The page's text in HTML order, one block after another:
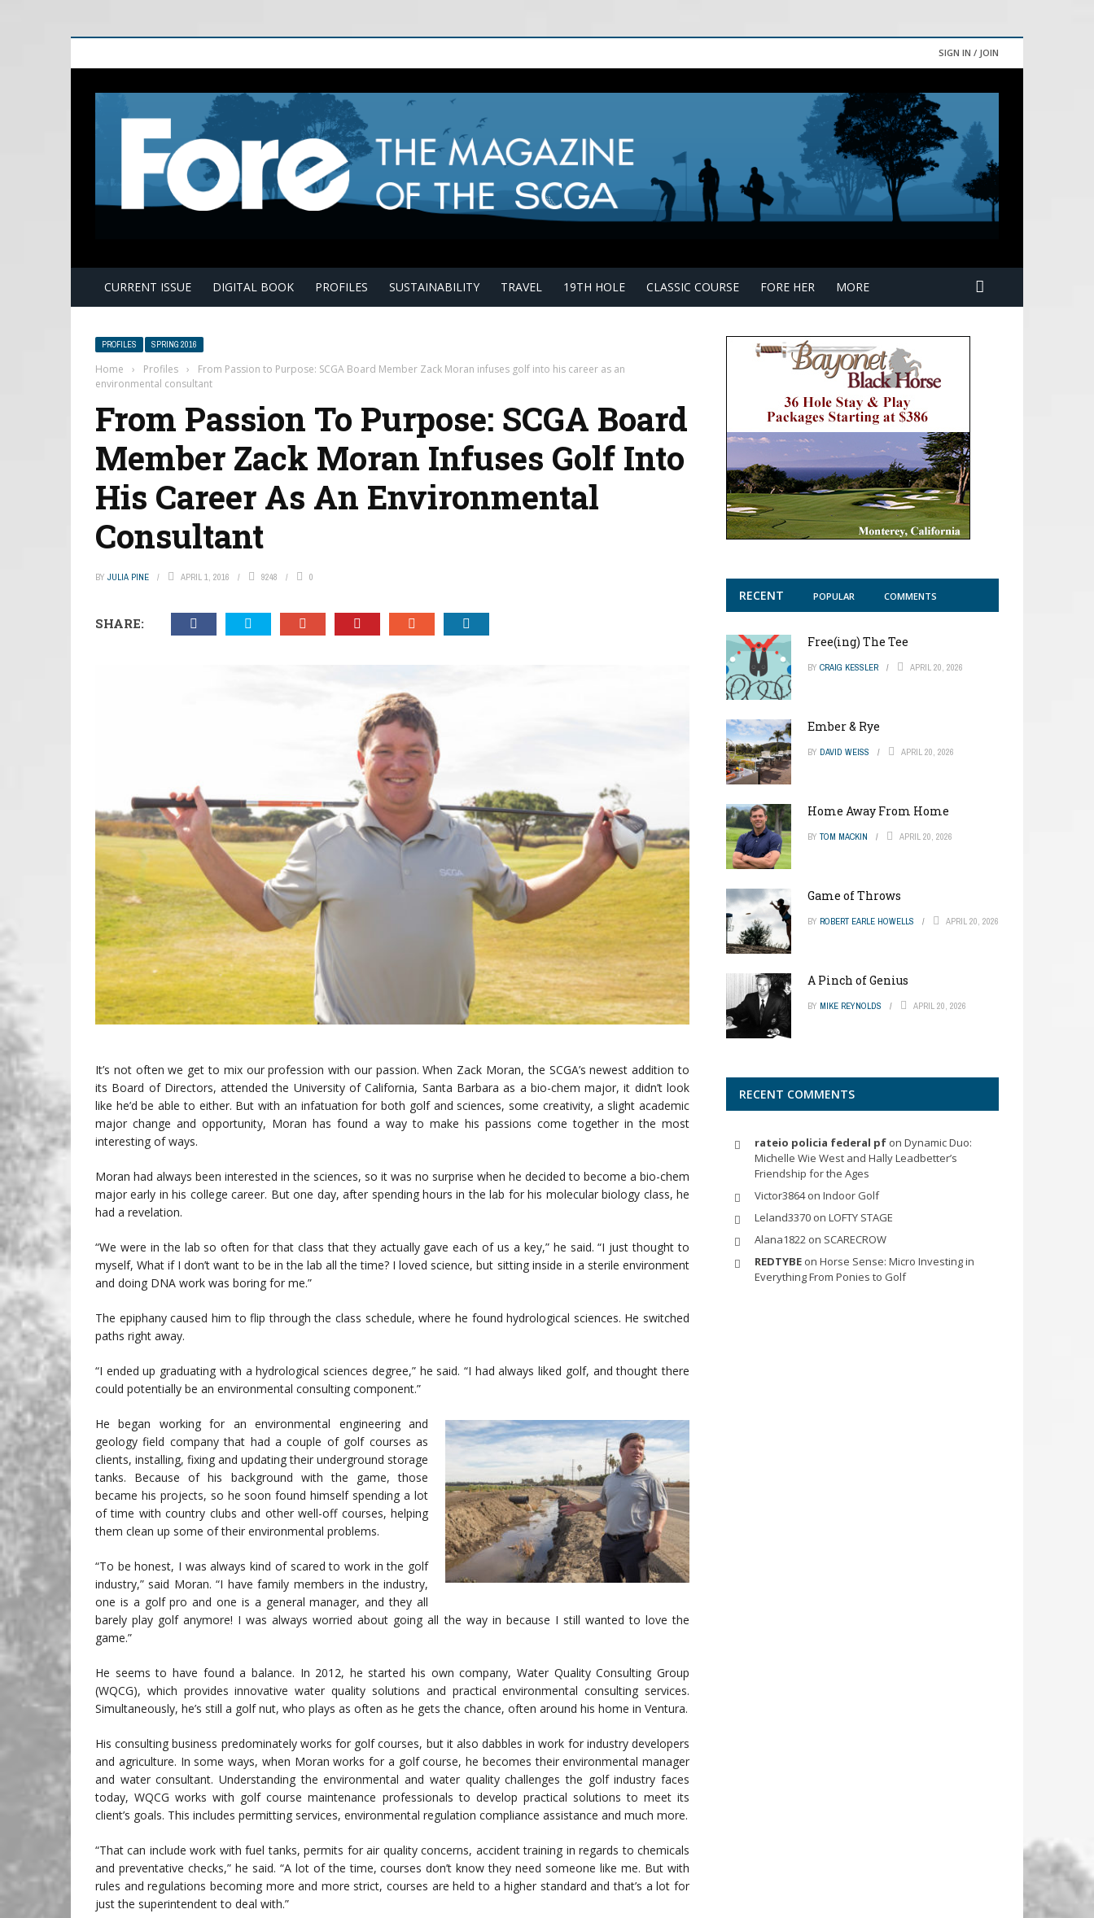
SIGN IN / JOIN
CURRENT ISSUE DIGITAL BOOK PROFILES SUSTAINABILITY TRAVEL 19TH HOLE CLASSIC COURSE FORE HER MORE
PROFILES SPRING 2016
Home › Profiles ›
From Passion to Purpose: SCGA Board Member Zack Moran infuses golf into his career as an
environmental consultant
From Passion To Purpose: SCGA Board
Member Zack Moran Infuses Golf Into
His Career As An Environmental
Consultant
BY JULIA PINE APRIL 1, 2016 9248 0
SHARE:
It’s not often we get to mix our profession with our passion. When Zack Moran, the SCGA’s newest addition to
its Board of Directors, attended the University of California, Santa Barbara as a bio-chem major, it didn’t look
like he’d be able to either. But with an infatuation for both golf and sciences, some creativity, a slight academic
major change and opportunity, Moran has found a way to make his passions come together in the most
interesting of ways.
Moran had always been interested in the sciences, so it was no surprise when he decided to become a bio-chem
major early in his college career. But one day, after spending hours in the lab for his molecular biology class, he
had a revelation.
“We were in the lab so often for that class that they actually gave each of us a key,” he said. “I just thought to
myself, What if I don’t want to be in the lab all the time? I loved science, but sitting inside in a sterile environment
and doing DNA work was boring for me.”
The epiphany caused him to flip through the class schedule, where he found hydrological sciences. He switched
paths right away.
“I ended up graduating with a hydrological sciences degree,” he said. “I had always liked golf, and thought there
could potentially be an environmental consulting component.”
He began working for an environmental engineering and
geology field company that had a couple of golf courses as
clients, installing, fixing and updating their underground storage
tanks. Because of his background with the game, those
became his projects, so he soon found himself spending a lot
of time with country clubs and other well-off courses, helping
them clean up some of their environmental problems.
“To be honest, I was always kind of scared to work in the golf
industry,” said Moran. “I have family members in the industry,
one is a golf pro and one is a general manager, and they all
barely play golf anymore! I was always worried about going all the way in because I still wanted to love the
game.”
He seems to have found a balance. In 2012, he started his own company, Water Quality Consulting Group
(WQCG), which provides innovative water quality solutions and practical environmental consulting services.
Simultaneously, he’s still a golf nut, who plays as often as he gets the chance, often around his home in Ventura.
His consulting business predominately works for golf courses, but it also dabbles in work for industry developers
and agriculture. In some ways, when Moran works for a golf course, he becomes their environmental manager
and water consultant. Understanding the environmental and water quality challenges the golf industry faces
today, WQCG works with golf course maintenance professionals to develop practical solutions to meet its
client’s goals. This includes permitting services, environmental regulation compliance assistance and much more.
“That can include work with fuel tanks, permits for air quality concerns, accident training in regards to chemicals
and preventative checks,” he said. “A lot of the time, courses don’t know they need someone like me. But with
rules and regulations becoming more and more strict, courses are held to a higher standard and that’s a lot for
just the superintendent to deal with.”
RECENT POPULAR COMMENTS
Free(ing) The Tee
BY CRAIG KESSLER APRIL 20, 2026
Ember & Rye
BY DAVID WEISS APRIL 20, 2026
Home Away From Home
BY TOM MACKIN APRIL 20, 2026
Game of Throws
BY ROBERT EARLE HOWELLS APRIL 20, 2026
A Pinch of Genius
BY MIKE REYNOLDS APRIL 20, 2026
RECENT COMMENTS
rateio policia federal pf on Dynamic Duo:
Michelle Wie West and Hally Leadbetter’s
Friendship for the Ages
Victor3864on Indoor Golf
Leland3370 on LOFTY STAGE
Alana1822 on SCARECROW
REDTYBE on Horse Sense: Micro Investing in
Everything From Ponies to Golf